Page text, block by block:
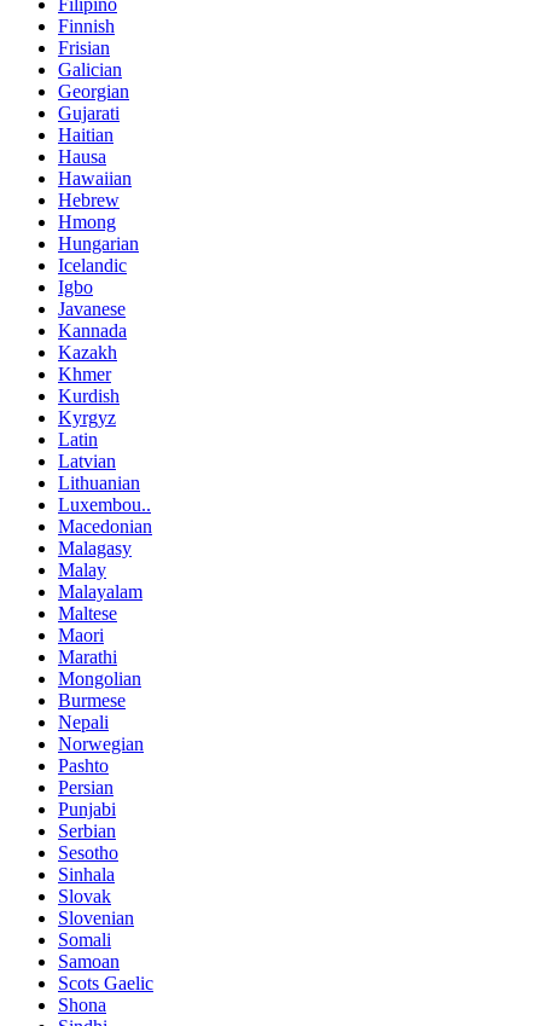
Filipino
Finnish
Frisian
Galician
Georgian
Gujarati
Haitian
Hausa
Hawaiian
Hebrew
Hmong
Hungarian
Icelandic
Igbo
Javanese
Kannada
Kazakh
Khmer
Kurdish
Kyrgyz
Latin
Latvian
Lithuanian
Luxembou..
Macedonian
Malagasy
Malay
Malayalam
Maltese
Maori
Marathi
Mongolian
Burmese
Nepali
Norwegian
Pashto
Persian
Punjabi
Serbian
Sesotho
Sinhala
Slovak
Slovenian
Somali
Samoan
Scots Gaelic
Shona